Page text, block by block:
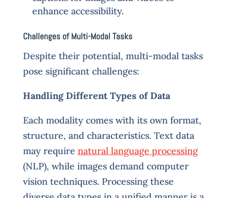
enhance accessibility.
Challenges of Multi-Modal Tasks
Despite their potential, multi-modal tasks
pose significant challenges:
Handling Different Types of Data
Each modality comes with its own format,
structure, and characteristics. Text data
may require natural language processing
(NLP), while images demand computer
vision techniques. Processing these